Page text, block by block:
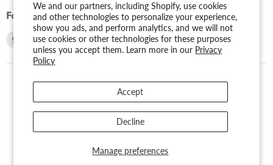
We and our partners, including Shopify, use cookies
and other technologies to personalize your experience,
show you ads, and perform analytics, and we will not
use cookies or other technologies for these purposes
unless you accept them. Learn more in our Privacy
Policy
Manage preferences
Accept
Decline
Follow us
Find Find
us
on
Assessibility
Shipping Policy
Sitemap Term of Use
Warranty
Copyright © 2026 AMERICAN RECORDER TECHNOLOGIES, INC..
Powered by Shopify
USD $